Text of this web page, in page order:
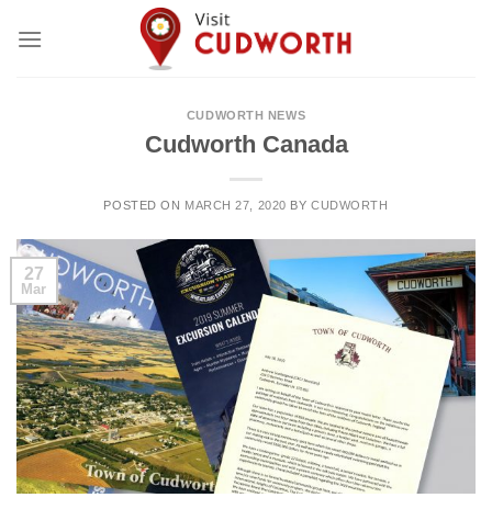
CUDWORTH NEWS
Cudworth Canada
POSTED ON MARCH 27, 2020 BYCUDWORTH
27
Mar